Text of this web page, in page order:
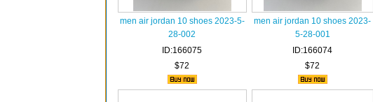
men air jordan 10 shoes 2023-5-
28-002
ID:166075
$72
men air jordan 10 shoes 2023-
5-28-001
ID:166074
$72